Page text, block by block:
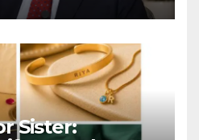
Sister: